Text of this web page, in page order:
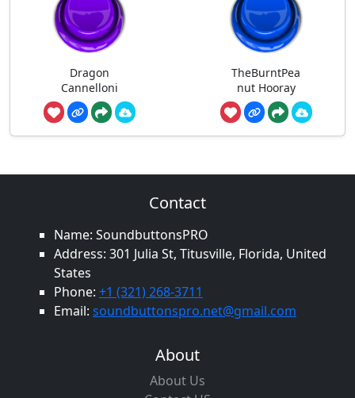
Dragon
Cannelloni
TheBurntPea
nut Hooray
Contact
Name: SoundbuttonsPRO
Address: 301 Julia St, Titusville, Florida, United
States
Phone: +1 (321) 268-3711
Email: soundbuttonspro.net@gmail.com
About
About Us